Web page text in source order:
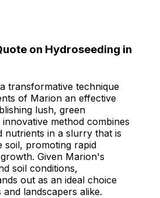
on Hydroseeding in
transformative technique
of Marion an effective
lush, green
innovative method combines
nutrients in a slurry that is
soil, promoting rapid
Given Marion's
soil conditions,
out as an ideal choice
landscapers alike.